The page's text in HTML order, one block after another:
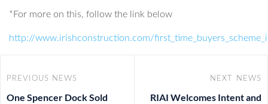
*For more on this, follow the link below
http://www.irishconstruction.com/
PREVIOUS NEWS
One Spencer Dock Sold
NEXT NEWS
RIAI Welcomes Intent and